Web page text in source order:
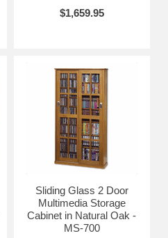
$1,659.95
Sliding Glass 2 Door
Multimedia Storage
Cabinet in Natural Oak -
MS-700